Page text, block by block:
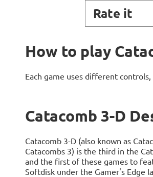
Rate it
How to play
Each game uses different
Catacomb 3-D
Catacomb 3-D (also known as
Catacombs 3) is the third in the
and the first of these games to
Softdisk under the Gamer's Edge